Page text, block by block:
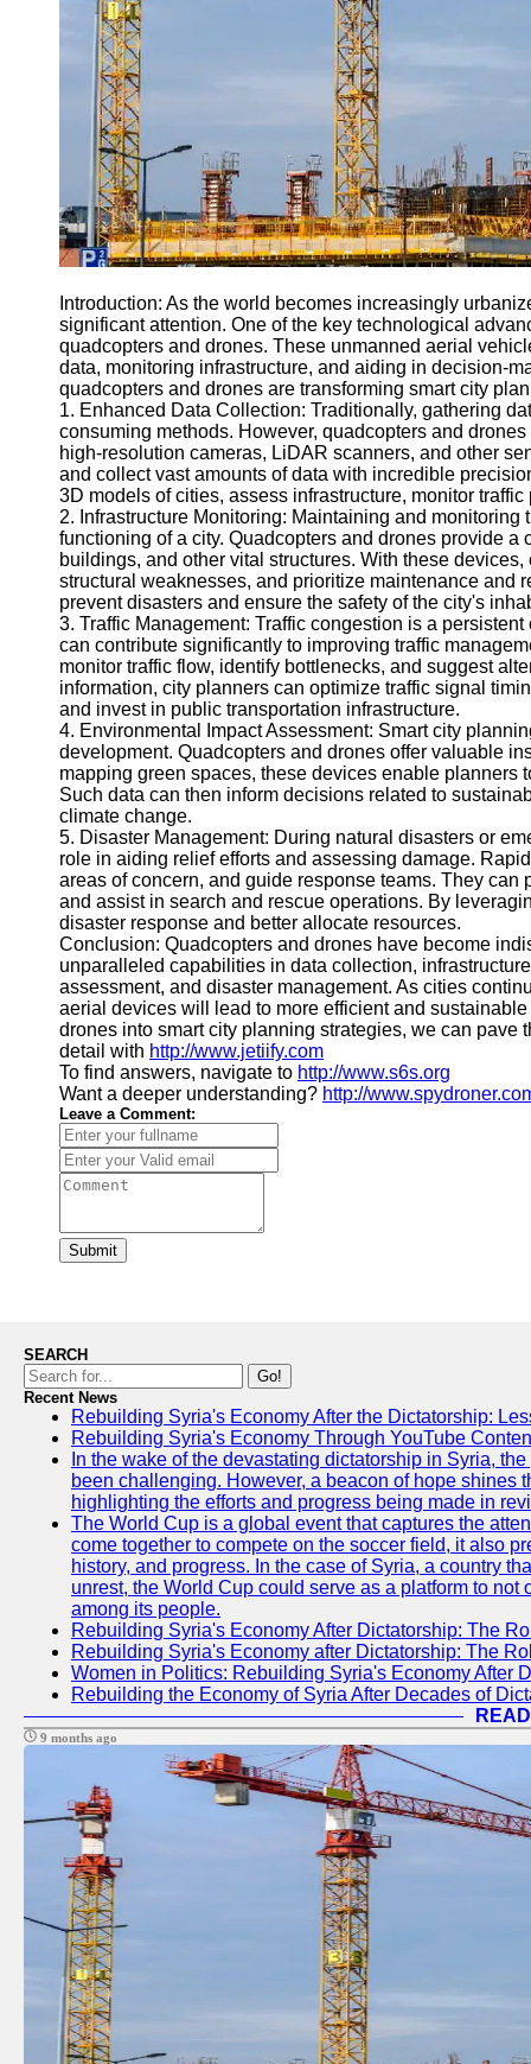
Engineering
Projects
Smart City
Planning
Tall Building
Earthquake
Resistant
Structures
Facebook
Instagram
Twitter
Telegram
Help &
Support
Contact
About
Us
Write
for Us
Introduction: As the world becomes increasingly
significant attention. One of the key technological
quadcopters and drones. These unmanned aerial
data, monitoring infrastructure, and aiding in decision-
quadcopters and drones are transforming smart city
1. Enhanced Data Collection: Traditionally, gathering
consuming methods. However, quadcopters and
high-resolution cameras, LiDAR scanners, and other
and collect vast amounts of data with incredible
3D models of cities, assess infrastructure, monitor
2. Infrastructure Monitoring: Maintaining and
functioning of a city. Quadcopters and drones provide
buildings, and other vital structures. With these
structural weaknesses, and prioritize maintenance and
prevent disasters and ensure the safety of the city's
3. Traffic Management: Traffic congestion is a
can contribute significantly to improving traffic
monitor traffic flow, identify bottlenecks, and suggest
information, city planners can optimize traffic signal
and invest in public transportation infrastructure.
4. Environmental Impact Assessment: Smart city
development. Quadcopters and drones offer valuable
mapping green spaces, these devices enable planners
Such data can then inform decisions related to
climate change.
5. Disaster Management: During natural disasters or
role in aiding relief efforts and assessing damage.
areas of concern, and guide response teams. They
and assist in search and rescue operations. By
disaster response and better allocate resources.
Conclusion: Quadcopters and drones have become
unparalleled capabilities in data collection,
assessment, and disaster management. As cities
aerial devices will lead to more efficient and
drones into smart city planning strategies, we can pave
detail with http://www.jetiify.com
To find answers, navigate to http://www.s6s.org
Want a deeper understanding? http://
Leave a Comment:
Submit
SEARCH
Go!
Recent News
Rebuilding Syria's Economy After the Dictatorship:
Rebuilding Syria's Economy Through YouTube
In the wake of the devastating dictatorship in Syria,
been challenging. However, a beacon of hope shines
highlighting the efforts and progress being made in
The World Cup is a global event that captures the
come together to compete on the soccer field, it also
history, and progress. In the case of Syria, a country
unrest, the World Cup could serve as a platform to
among its people.
Rebuilding Syria's Economy After Dictatorship: The
Rebuilding Syria's Economy after Dictatorship: The
Women in Politics: Rebuilding Syria's Economy After
Rebuilding the Economy of Syria After Decades of
9 months ago